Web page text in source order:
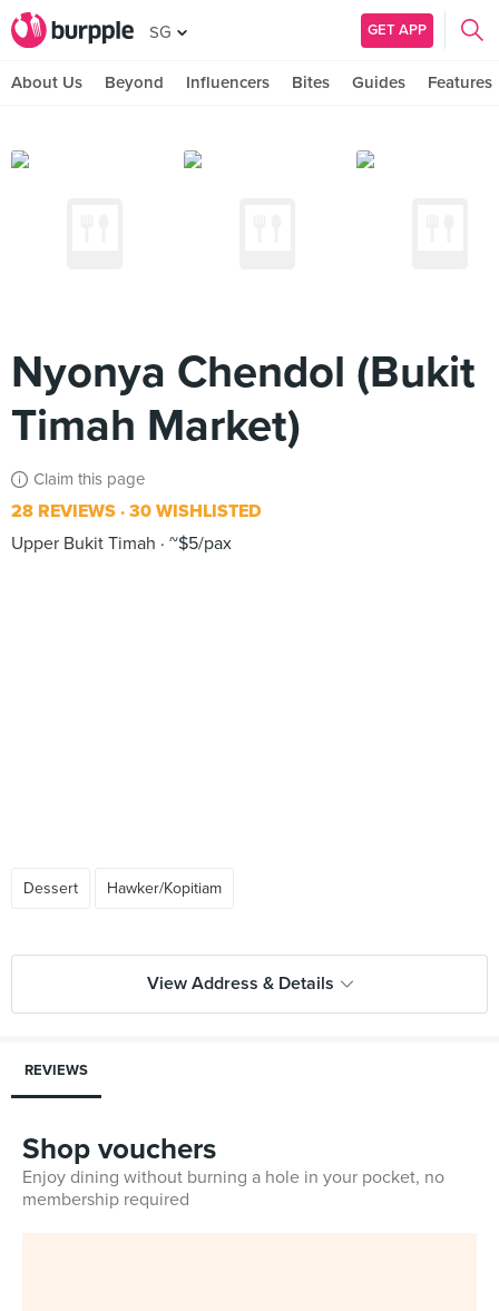
SG GET APP
About Us Beyond Influencers Bites Guides Features
Nyonya Chendol (Bukit
Timah Market)
Claim this page
28 REVIEWS 30 WISHLISTED
Upper Bukit Timah
~$5/pax
Dessert Hawker/Kopitiam
View Address & Details
REVIEWS
Shop vouchers
Enjoy dining without burning a hole in your pocket, no
membership required